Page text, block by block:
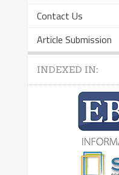
Contact Us
Article Submission
INDEXED IN: